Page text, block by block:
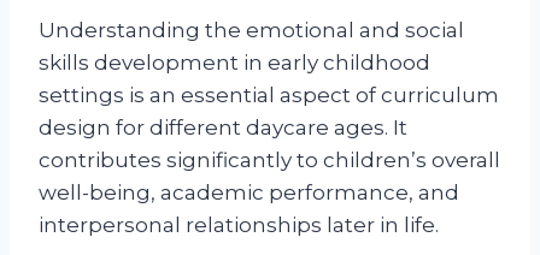
Understanding the emotional and social
skills development in early childhood
settings is an essential aspect of curriculum
design for different daycare ages. It
contributes significantly to children’s overall
well-being, academic performance, and
interpersonal relationships later in life.